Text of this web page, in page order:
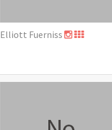
Elliott Fuerniss